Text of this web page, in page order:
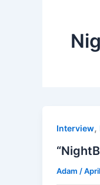
Interview,
Adam /